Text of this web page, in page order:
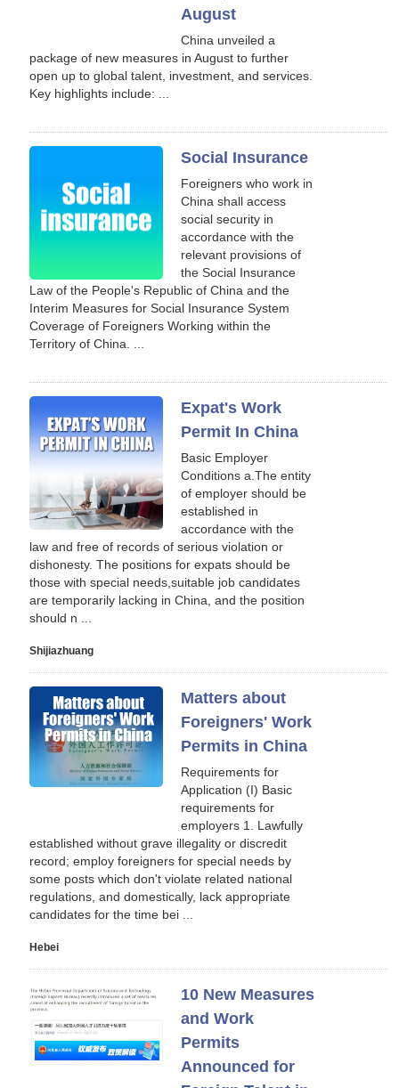
August
China unveiled a
package of new measures in August to further
open up to global talent, investment, and services.
Key highlights include: ...
Social Insurance
Foreigners who work in
China shall access
social security in
accordance with the
relevant provisions of
the Social Insurance
Law of the People's Republic of China and the
Interim Measures for Social Insurance System
Coverage of Foreigners Working within the
Territory of China. ...
Expat's Work
Permit In China
Basic Employer
Conditions a.The entity
of employer should be
established in
accordance with the
law and free of records of serious violation or
dishonesty. The positions for expats should be
those with special needs,suitable job candidates
are temporarily lacking in China, and the position
should n ...
Shijiazhuang
Matters about
Foreigners' Work
Permits in China
Requirements for
Application (I) Basic
requirements for
employers 1. Lawfully
established without grave illegality or discredit
record; employ foreigners for special needs by
some posts which don't violate related national
regulations, and domestically, lack appropriate
candidates for the time bei ...
Hebei
10 New Measures
and Work
Permits
Announced for